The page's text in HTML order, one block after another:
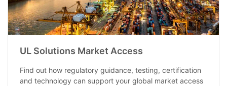
UL Solutions Market Access
Find out how regulatory guidance, testing, certification
and technology can support your global market access